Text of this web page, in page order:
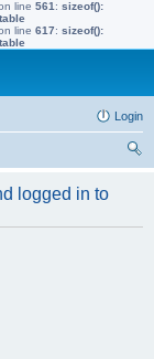
line 561 : sizeof():
line 617: sizeof():
Login
logged in to